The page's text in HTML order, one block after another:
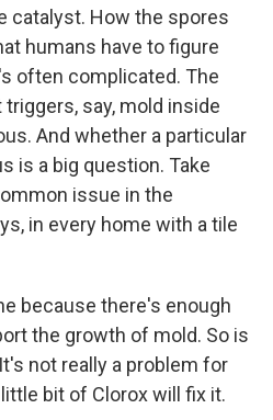
catalyst. How the spores
humans have to figure
often complicated. The
say, mold inside
And whether a particular
is a big question. Take
issue in the
in every home with a tile
because there's enough
the growth of mold. So is
not really a problem for
bit of Clorox will fix it.